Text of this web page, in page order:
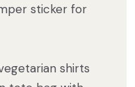
sticker for
shirts